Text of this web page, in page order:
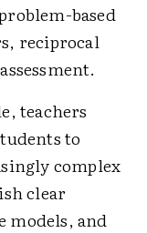
based
reciprocal
teachers
to
complex
clear
models, and